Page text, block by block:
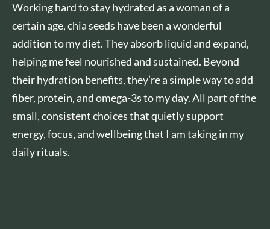
Working hard to stay hydrated as a woman of a
certain age, chia seeds have been a wonderful
addition to my diet. They absorb liquid and expand,
helping me feel nourished and sustained. Beyond
their hydration benefits, they’re a simple way to add
fiber, protein, and omega-3s to my day. All part of the
small, consistent choices that quietly support
energy, focus, and wellbeing that I am taking in my
daily rituals.